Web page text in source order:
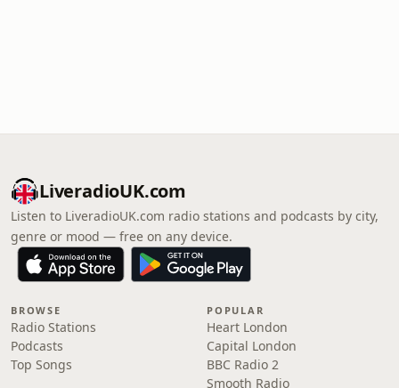
LiveradioUK.com
Listen to LiveradioUK.com radio stations and podcasts by city,
genre or mood — free on any device.
BROWSE
Radio Stations
Podcasts
Top Songs
POPULAR
Heart London
Capital London
BBC Radio 2
Smooth Radio